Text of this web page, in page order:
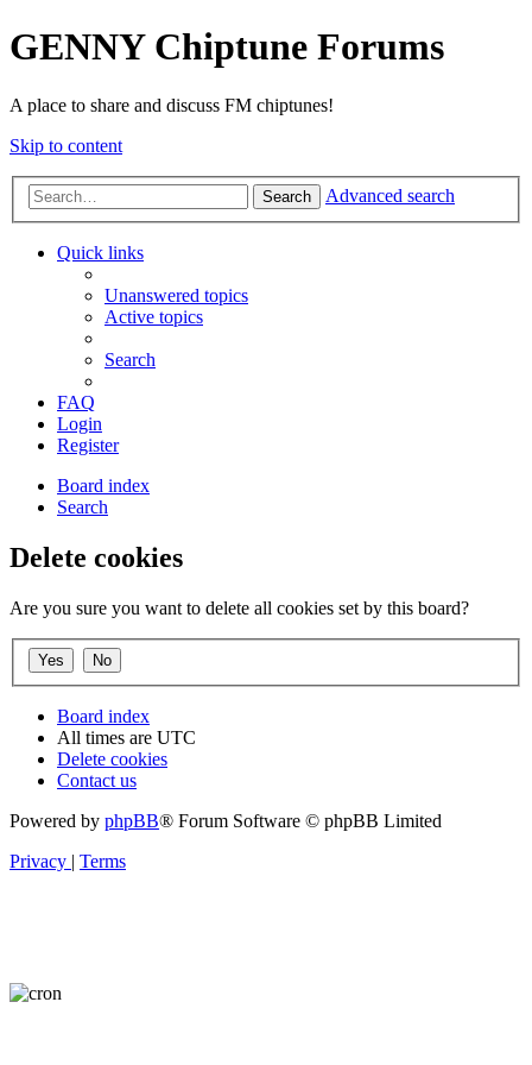
GENNY Chiptune Forums
A place to share and discuss FM chiptunes!
Skip to content
Search Advanced search
Quick links
Unanswered topics
Active topics
Search
FAQ
Login
Register
Board index
Search
Delete cookies
Are you sure you want to delete all cookies set by this board?
Board index
All times are UTC
Delete cookies
Contact us
Powered by phpBB® Forum Software © phpBB Limited
Privacy | Terms